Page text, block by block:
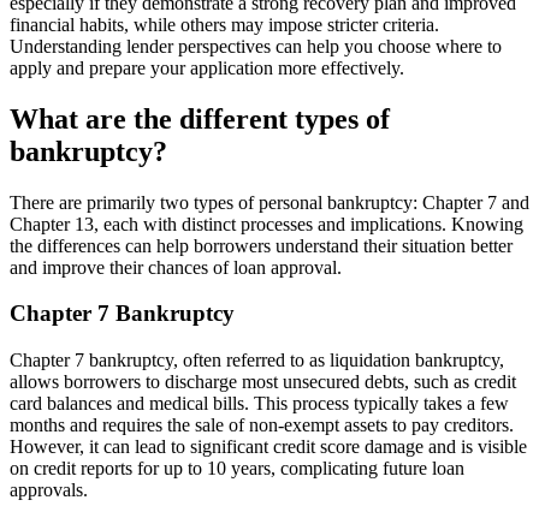
financial habits, while others may impose stricter criteria.
Understanding lender perspectives can help you choose where to
apply and prepare your application more effectively.
What are the different types of
bankruptcy?
There are primarily two types of personal bankruptcy: Chapter 7 and
Chapter 13, each with distinct processes and implications. Knowing
the differences can help borrowers understand their situation better
and improve their chances of loan approval.
Chapter 7 Bankruptcy
Chapter 7 bankruptcy, often referred to as liquidation bankruptcy,
allows borrowers to discharge most unsecured debts, such as credit
card balances and medical bills. This process typically takes a few
months and requires the sale of non-exempt assets to pay creditors.
However, it can lead to significant credit score damage and is visible
on credit reports for up to 10 years, complicating future loan
approvals.